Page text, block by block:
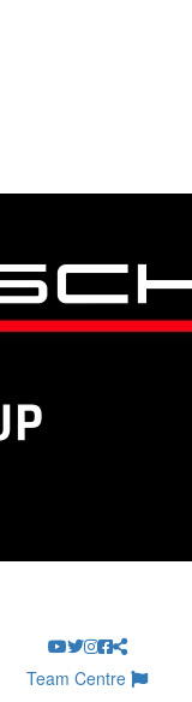
Team Centre